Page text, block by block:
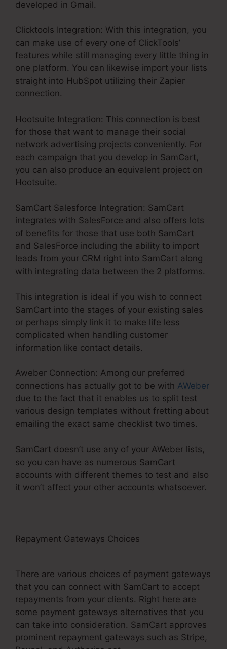
developed in Gmail.
Clicktools Integration: With this integration, you
can make use of every one of ClickTools’
features while still managing every little thing in
one platform. You can likewise import your lists
straight into HubSpot utilizing their Zapier
connection.
Hootsuite Integration: This connection is best
for those that want to manage their social
network advertising projects conveniently. For
each campaign that you develop in SamCart,
you can also produce an equivalent project on
Hootsuite.
SamCart Salesforce Integration: SamCart
integrates with SalesForce and also offers lots
of benefits for those that use both SamCart
and SalesForce including the ability to import
leads from your CRM right into SamCart along
with integrating data between the 2 platforms.
This integration is ideal if you wish to connect
SamCart into the stages of your existing sales
or perhaps simply link it to make life less
complicated when handling customer
information like contact details.
Aweber Connection: Among our preferred
connections has actually got to be with AWeber
due to the fact that it enables us to split test
various design templates without fretting about
emailing the exact same checklist two times.
SamCart doesn’t use any of your AWeber lists,
so you can have as numerous SamCart
accounts with different themes to test and also
it won’t affect your other accounts whatsoever.
Repayment Gateways Choices
There are various choices of payment gateways
that you can connect with SamCart to accept
repayments from your clients. Right here are
some payment gateways alternatives that you
can take into consideration. SamCart approves
prominent repayment gateways such as Stripe,